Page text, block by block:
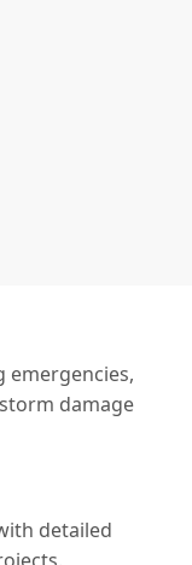
emergencies,
damage
detailed